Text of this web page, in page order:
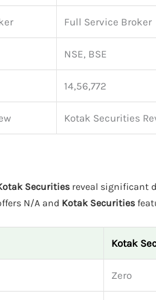
Full Service Broker
NSE, BSE
14,56,772
Kotak Securities
Securities reveal significant
N/A and Kotak Securities
Kotak
Zero